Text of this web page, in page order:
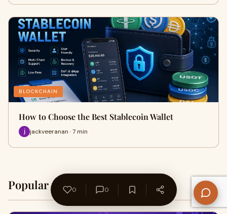
BLOCKCHAIN
How to Choose the Best Stablecoin Wallet
jackveeranan · 7 min
Popular on WriteUpCafe Home →
0 0